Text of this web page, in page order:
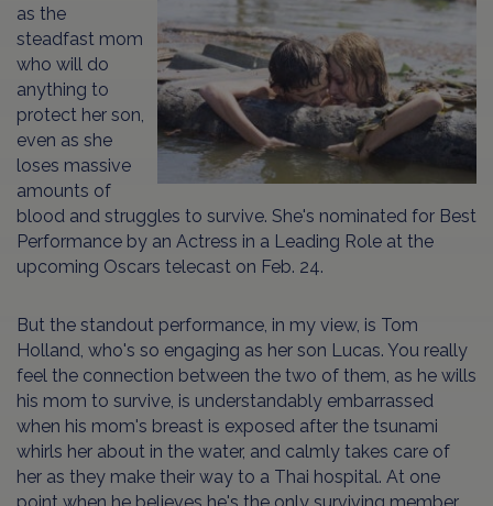
as the
steadfast mom
who will do
anything to
protect her son,
even as she
loses massive
amounts of
blood and struggles to survive. She's nominated for Best
Performance by an Actress in a Leading Role at the
upcoming Oscars telecast on Feb. 24.
But the standout performance, in my view, is Tom
Holland, who's so engaging as her son Lucas. You really
feel the connection between the two of them, as he wills
his mom to survive, is understandably embarrassed
when his mom's breast is exposed after the tsunami
whirls her about in the water, and calmly takes care of
her as they make their way to a Thai hospital. At one